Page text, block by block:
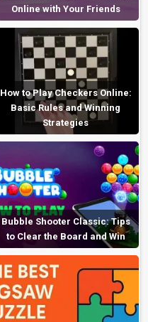
Online with Your Friends
How to Play Checkers Online:
Basic Rules and Winning
Strategies
Bubble Shooter Classic: Tips
to Clear the Board and Win